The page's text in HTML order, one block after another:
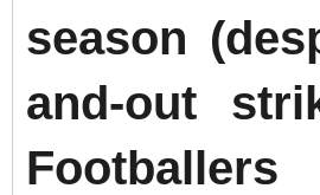
season
and-out